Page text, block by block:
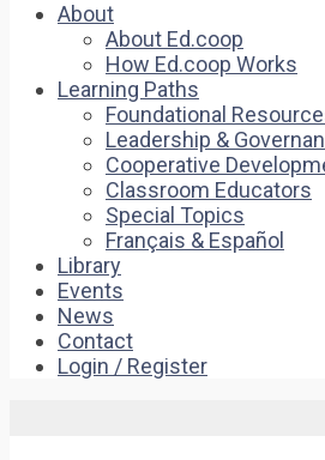
About
About Ed.coop
How Ed.coop Works
Learning Paths
Foundational
Leadership &
Cooperative
Classroom Educators
Special Topics
Français & Español
Library
Events
News
Contact
Login / Register